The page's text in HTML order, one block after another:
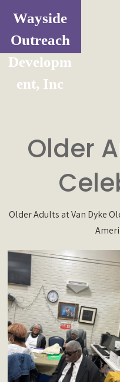
Wayside
Outreach
Developm
ent, Inc
Older
Older Adults at Van Dyke